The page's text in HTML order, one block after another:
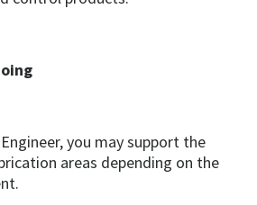
you may support the
areas depending on the